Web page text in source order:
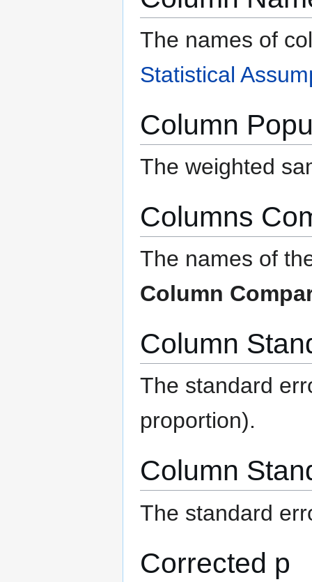
The names of
Statistical
Column
The weighted
Columns
The names of
Column
Column
The standard
proportion).
Column
The standard
Corrected p